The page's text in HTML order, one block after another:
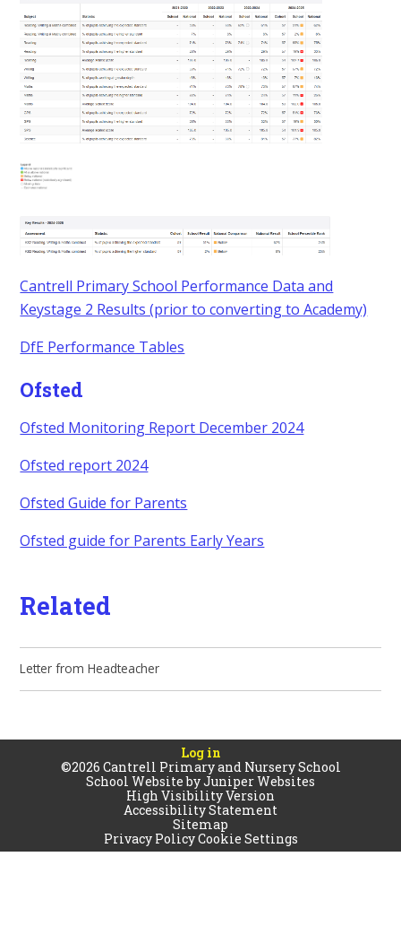
Cantrell Primary School Performance Data and
Keystage 2 Results (prior to converting to Academy)
DfE Performance Tables
Ofsted
Ofsted Monitoring Report December 2024
Ofsted report 2024
Ofsted Guide for Parents
Ofsted guide for Parents Early Years
Related
Letter from Headteacher
Log in
©2026 Cantrell Primary and Nursery School
School Website byJuniper Websites
High Visibility Version
Accessibility Statement
Sitemap
Privacy PolicyCookie Settings